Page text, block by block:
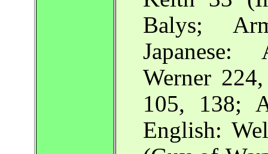
Balys;
Werner
105, 138;
English: